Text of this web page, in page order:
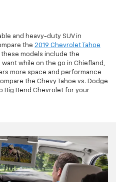
and heavy-duty SUV in
the 2019 Chevrolet Tahoe
these models include the
while on the go in Chiefland,
more space and performance
the Chevy Tahoe vs. Dodge
Big Bend Chevrolet for your